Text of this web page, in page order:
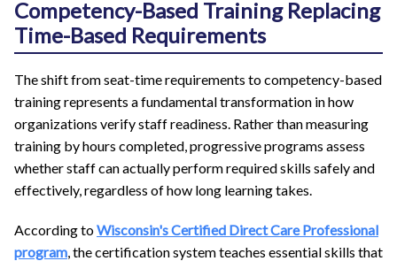
Competency-Based Training Replacing
Time-Based Requirements
The shift from seat-time requirements to competency-based
training represents a fundamental transformation in how
organizations verify staff readiness. Rather than measuring
training by hours completed, progressive programs assess
whether staff can actually perform required skills safely and
effectively, regardless of how long learning takes.
According toWisconsin's Certified Direct Care Professional
program , the certification system teaches essential skills that